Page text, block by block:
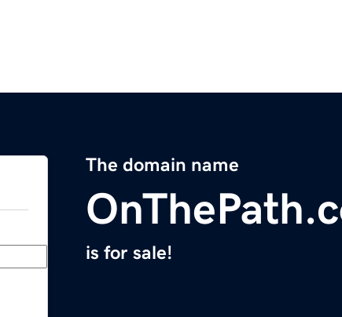
The domain name
is for sale!